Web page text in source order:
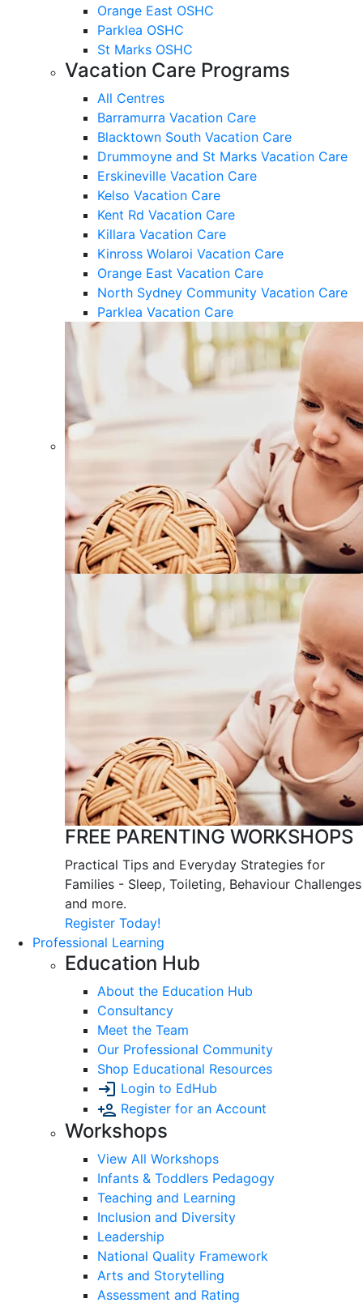
Orange East OSHC
Parklea OSHC
St Marks OSHC
Vacation Care Programs
All Centres
Barramurra Vacation Care
Blacktown South Vacation Care
Drummoyne and St Marks Vacation Care
Erskineville Vacation Care
Kelso Vacation Care
Kent Rd Vacation Care
Killara Vacation Care
Kinross Wolaroi Vacation Care
Orange East Vacation Care
North Sydney Community Vacation Care
Parklea Vacation Care
FREE PARENTING WORKSHOPS
Practical Tips and Everyday Strategies for
Families - Sleep, Toileting, Behaviour Challenges
and more.
Register Today!
Professional Learning
Education Hub
About the Education Hub
Consultancy
Meet the Team
Our Professional Community
Shop Educational Resources
Login to EdHub
Register for an Account
Workshops
View All Workshops
Infants & Toddlers Pedagogy
Teaching and Learning
Inclusion and Diversity
Leadership
National Quality Framework
Arts and Storytelling
Assessment and Rating